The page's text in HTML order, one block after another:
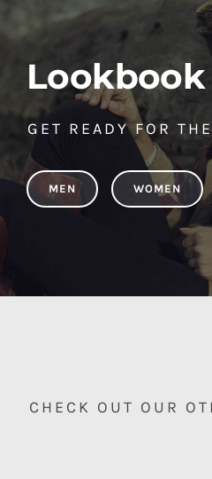
GET READY FOR
MEN WOMEN
CHECK OUT OUR